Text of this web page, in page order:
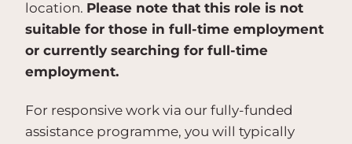
location. Please note that this role is not
suitable for those in full-time employment
or currently searching for full-time
employment.
For responsive work via our fully-funded
assistance programme, you will typically